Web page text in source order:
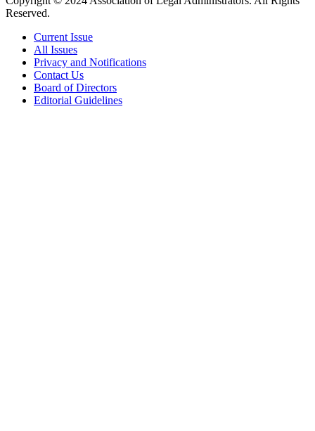
Reserved.
Current Issue
All Issues
Privacy and Notifications
Contact Us
Board of Directors
Editorial Guidelines